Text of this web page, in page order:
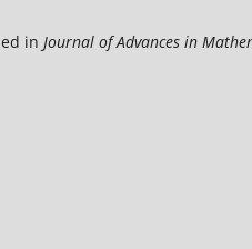
in Journal of Advances in